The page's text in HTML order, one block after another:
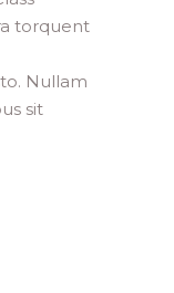
torquent
Nullam
sit